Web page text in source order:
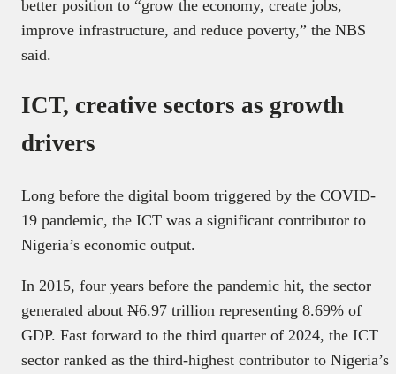
better position to “grow the economy, create jobs,
improve infrastructure, and reduce poverty,” the NBS
said.
ICT, creative sectors as growth
drivers
Long before the digital boom triggered by the COVID-
19 pandemic, the ICT was a significant contributor to
Nigeria’s economic output.
In 2015, four years before the pandemic hit, the sector
generated about ₦6.97 trillion representing 8.69% of
GDP. Fast forward to the third quarter of 2024, the ICT
sector ranked as the third-highest contributor to Nigeria’s